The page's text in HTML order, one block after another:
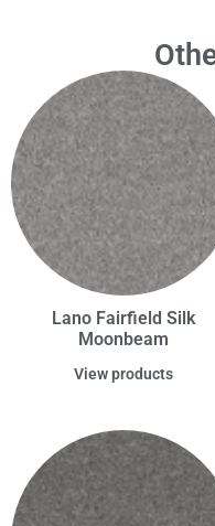
Lano Fairfield Silk
Moonbeam
View products